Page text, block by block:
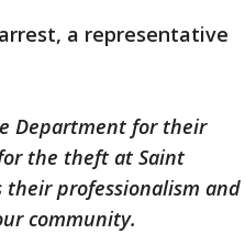
a representative
Department for their
the theft at Saint
their professionalism and
community.